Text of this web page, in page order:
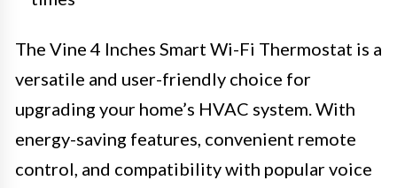
The Vine 4 Inches Smart Wi-Fi Thermostat is a
versatile and user-friendly choice for
upgrading your home’s HVAC system. With
energy-saving features, convenient remote
control, and compatibility with popular voice